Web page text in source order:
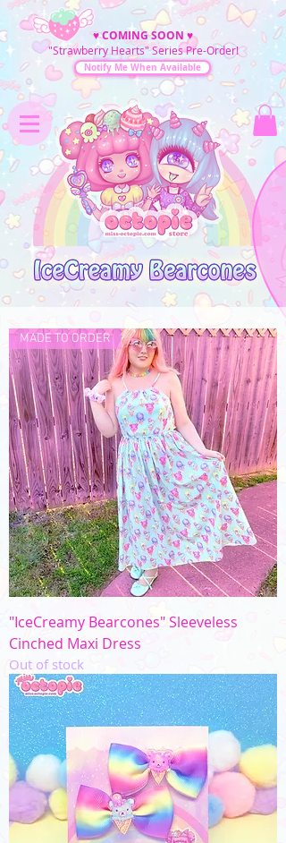
♥COMING SOON ♥
"Strawberry Hearts" Series Pre-Order!
Notify Me When Available
MADE TO ORDER
"IceCreamy Bearcones" Sleeveless
Cinched Maxi Dress
Out of stock